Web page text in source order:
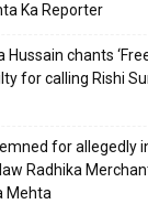
Ka Reporter
chants
for calling Rishi
for allegedly
Radhika
Mehta